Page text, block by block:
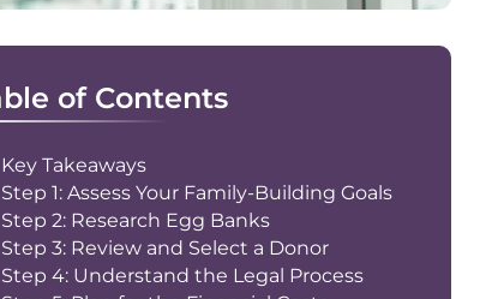
of Contents
Key Takeaways
Step 1: Assess Your Family-Building Goals
Step 2: Research Egg Banks
Step 3: Review and Select a Donor
Step 4: Understand the Legal Process